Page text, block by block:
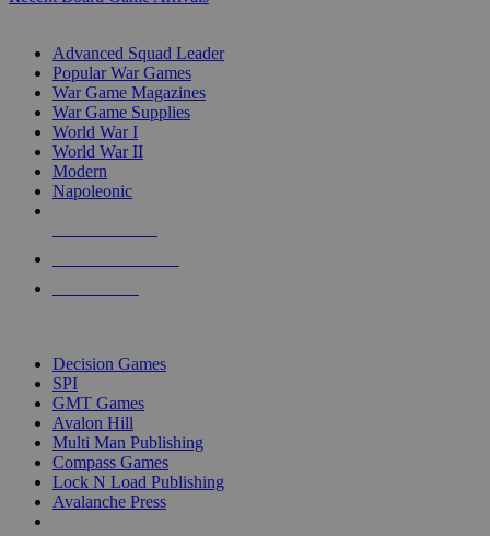
Advanced Squad Leader
Popular War Games
War Game Magazines
War Game Supplies
World War I
World War II
Modern
Napoleonic
Decision Games
SPI
GMT Games
Avalon Hill
Multi Man Publishing
Compass Games
Lock N Load Publishing
Avalanche Press